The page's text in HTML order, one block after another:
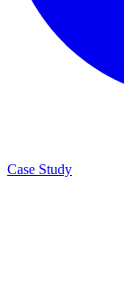
Case Study